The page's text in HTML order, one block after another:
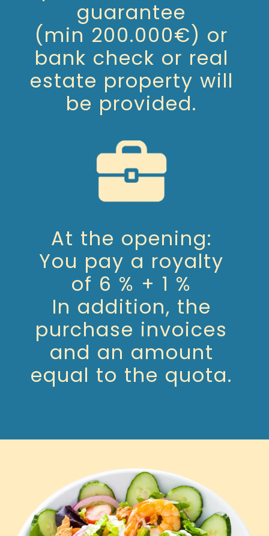
guarantee
(min 200.000€) or
bank check or real
estate property will
be provided.
At the opening:
You pay a royalty
of 6 % + 1 %
In addition, the
purchase invoices
and an amount
equal to the quota.